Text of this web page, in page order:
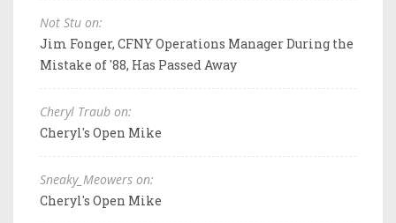
Not Stu on:
Jim Fonger, CFNY Operations Manager During the
Mistake of '88, Has Passed Away
Cheryl Traub on:
Cheryl's Open Mike
Sneaky_Meowers on:
Cheryl's Open Mike